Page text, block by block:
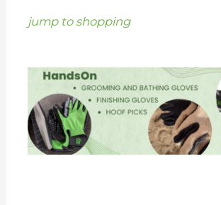
jump to shopping